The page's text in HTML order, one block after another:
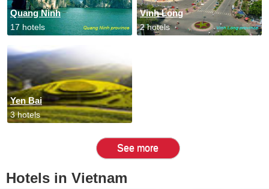
Quang Ninh
17 hotels
Vinh Long
2 hotels
Yen Bai
3 hotels
See more
Hotels in Vietnam